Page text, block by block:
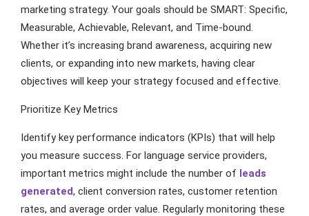
marketing strategy. Your goals should be SMART: Specific,
Measurable, Achievable, Relevant, and Time-bound.
Whether it’s increasing brand awareness, acquiring new
clients, or expanding into new markets, having clear
objectives will keep your strategy focused and effective.
Prioritize Key Metrics
Identify key performance indicators (KPIs) that will help
you measure success. For language service providers,
important metrics might include the number of leads
generated, client conversion rates, customer retention
rates, and average order value. Regularly monitoring these